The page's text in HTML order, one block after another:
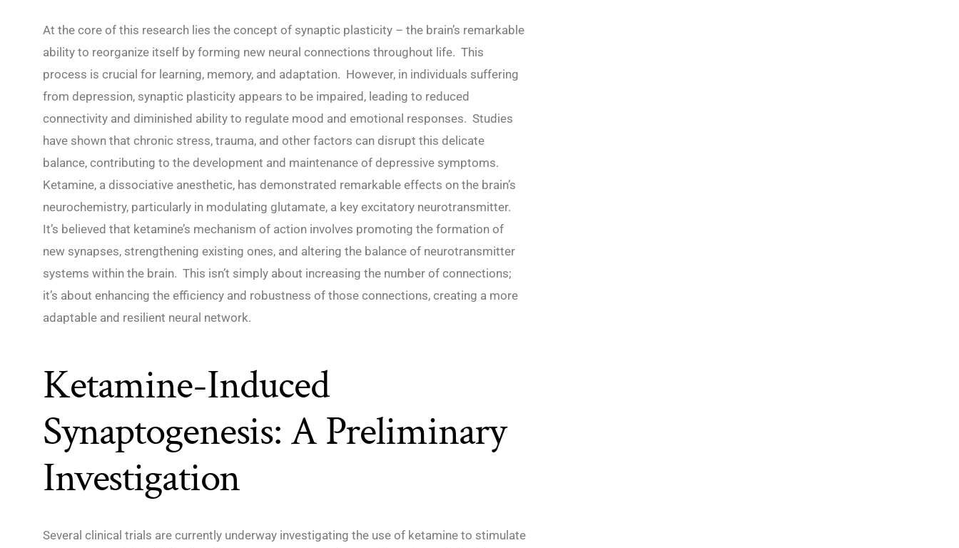
At the core of this research lies the concept of synaptic plasticity – the brain’s remarkable
ability to reorganize itself by forming new neural connections throughout life. This
process is crucial for learning, memory, and adaptation. However, in individuals suffering
from depression, synaptic plasticity appears to be impaired, leading to reduced
connectivity and diminished ability to regulate mood and emotional responses. Studies
have shown that chronic stress, trauma, and other factors can disrupt this delicate
balance, contributing to the development and maintenance of depressive symptoms.
Ketamine, a dissociative anesthetic, has demonstrated remarkable effects on the brain’s
neurochemistry, particularly in modulating glutamate, a key excitatory neurotransmitter.
It’s believed that ketamine’s mechanism of action involves promoting the formation of
new synapses, strengthening existing ones, and altering the balance of neurotransmitter
systems within the brain. This isn’t simply about increasing the number of connections;
it’s about enhancing the efficiency and robustness of those connections, creating a more
adaptable and resilient neural network.
Ketamine-Induced
Synaptogenesis: A Preliminary
Investigation
Several clinical trials are currently underway investigating the use of ketamine to stimulate